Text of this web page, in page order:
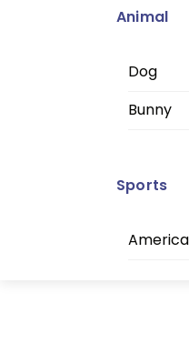
Animal
Dog
Bunny
Sports